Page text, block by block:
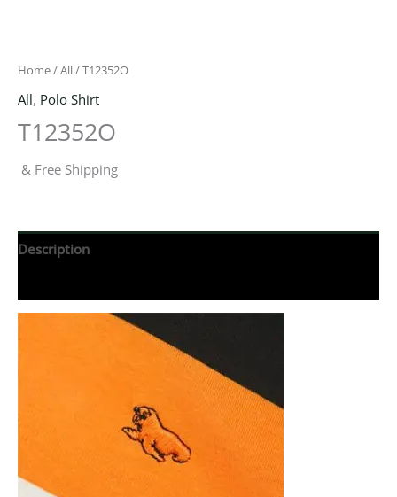
Home/All/ T12352O
All, Polo Shirt
T12352O
& Free Shipping
Description